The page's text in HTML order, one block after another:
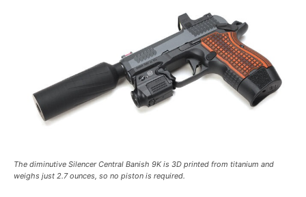
The diminutive Silencer Central Banish 9K is 3D printed from titanium and
weighs just 2.7 ounces, so no piston is required.